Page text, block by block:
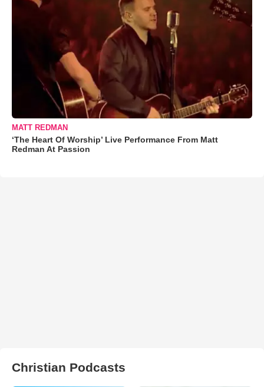
MATT REDMAN
‘The Heart Of Worship’ Live Performance From Matt
Redman At Passion
Christian Podcasts